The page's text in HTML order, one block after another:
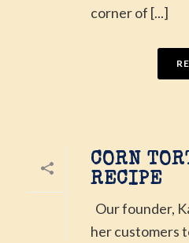
corner of [...]
CORN
RECIPE
Our founder,
her customers